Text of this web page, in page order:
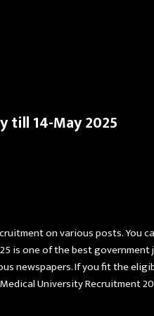
till 14-May 2025
on various posts.
is one of the best
newspapers. If you fit the
University Recruitment